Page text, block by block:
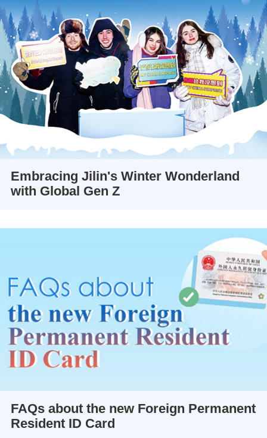
Embracing Jilin's Winter Wonderland
with Global Gen Z
FAQs about the new Foreign Permanent
Resident ID Card